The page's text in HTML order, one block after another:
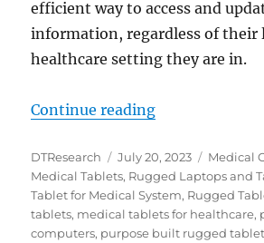
efficient way to access and
information, regardless of their
healthcare setting they are in.
Continue reading“Enhancing
Author
DTResearch
Posted
on
July 20, 2023 Medical
Medical Tablets, Rugged Laptops and
Tablet for Medical System, Rugged
tablets, medical tablets for healthcare,
computers, purpose built rugged tablet